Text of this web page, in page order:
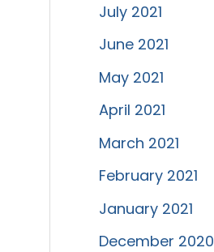
July 2021
June 2021
May 2021
April 2021
March 2021
February 2021
January 2021
December 2020